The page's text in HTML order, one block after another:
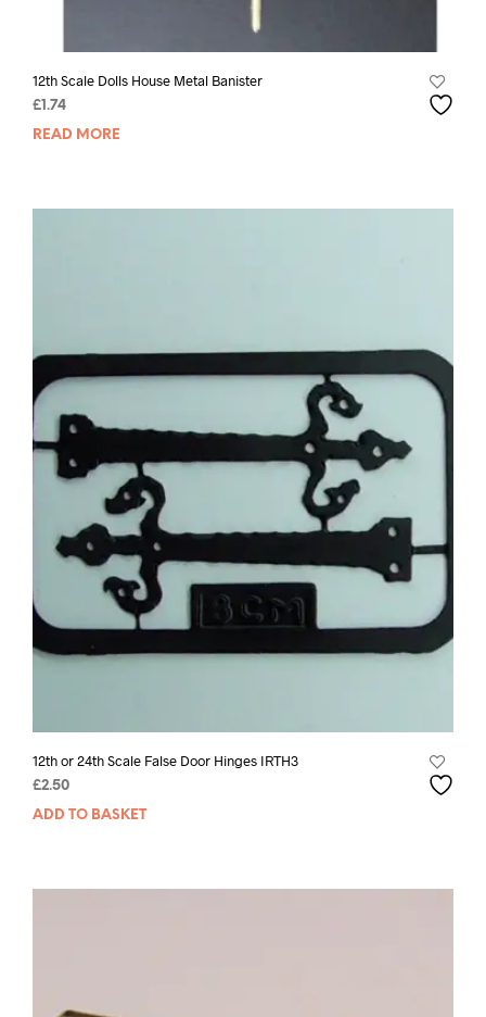
12th Scale Dolls House Metal Banister
£ 1.74
READ MORE
12th or 24th Scale False Door Hinges IRTH3
£2.50
ADD TO BASKET